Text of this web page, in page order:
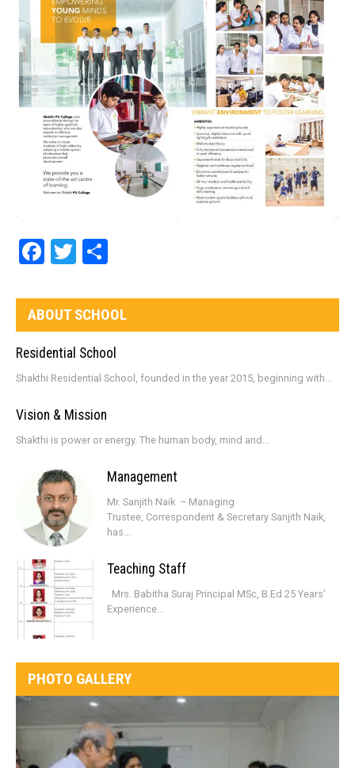
Facebook
Twitter
ABOUT SCHOOL
Residential School
Shakthi Residential School, founded in the year 2015, beginning with...
Vision & Mission
Shakthi is power or energy. The human body, mind and...
Management
Mr. Sanjith Naik – Managing
Trustee, Correspondent & Secretary Sanjith Naik,
has...
Teaching Staff
Mrs. Babitha Suraj Principal MSc, B.Ed 25 Years’
Experience...
PHOTO GALLERY